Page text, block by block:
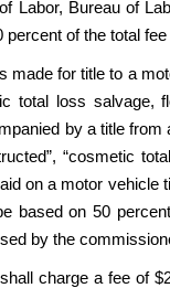
Labor, Bureau of
percent of the total
made for title to a
total loss salvage,
by a title
“cosmetic
on a motor vehicle
based on 50
by the
charge a fee of